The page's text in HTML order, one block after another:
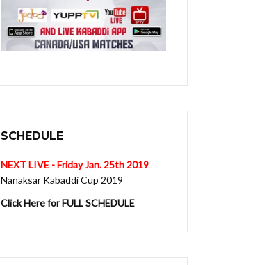
SCHEDULE
NEXT LIVE - Friday Jan. 25th 2019
Nanaksar Kabaddi Cup 2019
Click Here for FULL SCHEDULE